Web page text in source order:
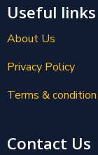
Useful links
About Us
Privacy Policy
Terms & condition
Contact Us